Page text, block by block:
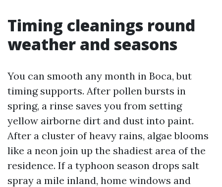
Timing cleanings round
weather and seasons
You can smooth any month in Boca, but
timing supports. After pollen bursts in
spring, a rinse saves you from setting
yellow airborne dirt and dust into paint.
After a cluster of heavy rains, algae blooms
like a neon join up the shadiest area of the
residence. If a typhoon season drops salt
spray a mile inland, home windows and